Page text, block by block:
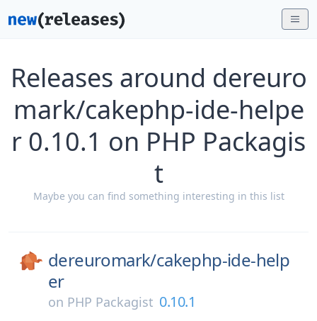
Releases around dereuro
mark/cakephp-ide-helpe
r 0.10.1 on PHP Packagis
t
Maybe you can find something interesting in this list
dereuromark/cakephp-ide-help
er
on PHP Packagist 0.10.1